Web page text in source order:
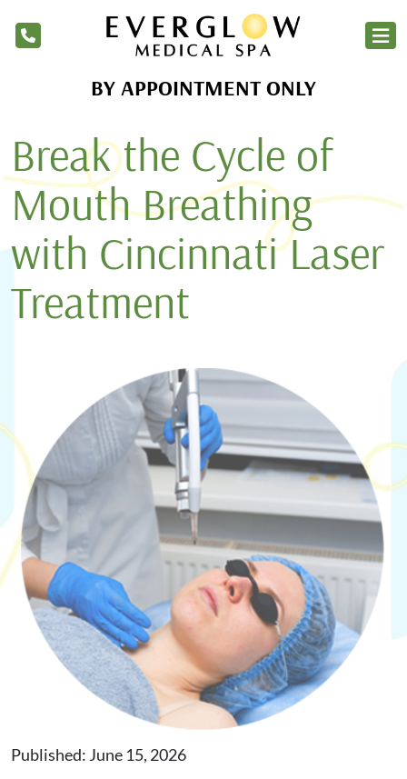
Home
Products
About Us
Financing
Contact
Request Appointment
Online Shop
BY APPOINTMENT ONLY
Break the Cycle of
Mouth Breathing
with Cincinnati Laser
Treatment
Published: June 15, 2026